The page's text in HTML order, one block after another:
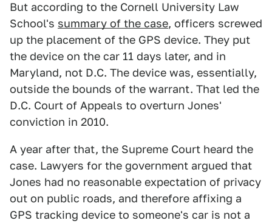
But according to the Cornell University Law
School's summary of the case, officers screwed
up the placement of the GPS device. They put
the device on the car 11 days later, and in
Maryland, not D.C. The device was, essentially,
outside the bounds of the warrant. That led the
D.C. Court of Appeals to overturn Jones'
conviction in 2010.
A year after that, the Supreme Court heard the
case. Lawyers for the government argued that
Jones had no reasonable expectation of privacy
out on public roads, and therefore affixing a
GPS tracking device to someone's car is not a